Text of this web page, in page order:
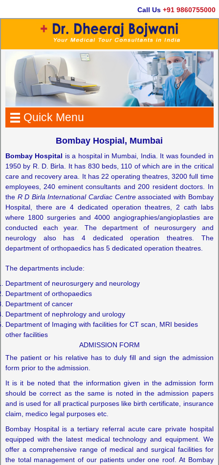
Call Us +91 9860755000
Quick Menu
Bombay Hospial, Mumbai
Bombay Hospital is a hospital in Mumbai, India. It was founded in
1950 by R. D. Birla. It has 830 beds, 110 of which are in the critical
care and recovery area. It has 22 operating theatres, 3200 full time
employees, 240 eminent consultants and 200 resident doctors. In
the R D Birla International Cardiac Centreassociated with Bombay
Hospital, there are 4 dedicated operation theatres, 2 cath labs
where 1800 surgeries and 4000 angiographies/angioplasties are
conducted each year. The department of neurosurgery and
neurology also has 4 dedicated operation theatres. The
department of orthopaedics has 5 dedicated operation theatres.
The departments include:
Department of neurosurgery and neurology
Department of orthopaedics
Department of cancer
Department of nephrology and urology
Department of Imaging with facilities for CT scan, MRI besides
other facilities
ADMISSION FORM
The patient or his relative has to duly fill and sign the admission
form prior to the admission.
It is it be noted that the information given in the admission form
should be correct as the same is noted in the admission papers
and is used for all practical purposes like birth certificate, insurance
claim, medico legal purposes etc.
Bombay Hospital is a tertiary referral acute care private hospital
equipped with the latest medical technology and equipment. We
offer a comprehensive range of medical and surgical facilities for
the total management of our patients under one roof. At Bombay